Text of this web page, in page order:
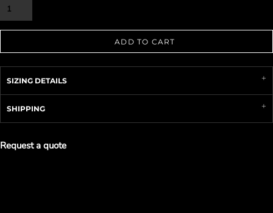
ADD TO CART
SIZING DETAILS
SHIPPING
Request a quote